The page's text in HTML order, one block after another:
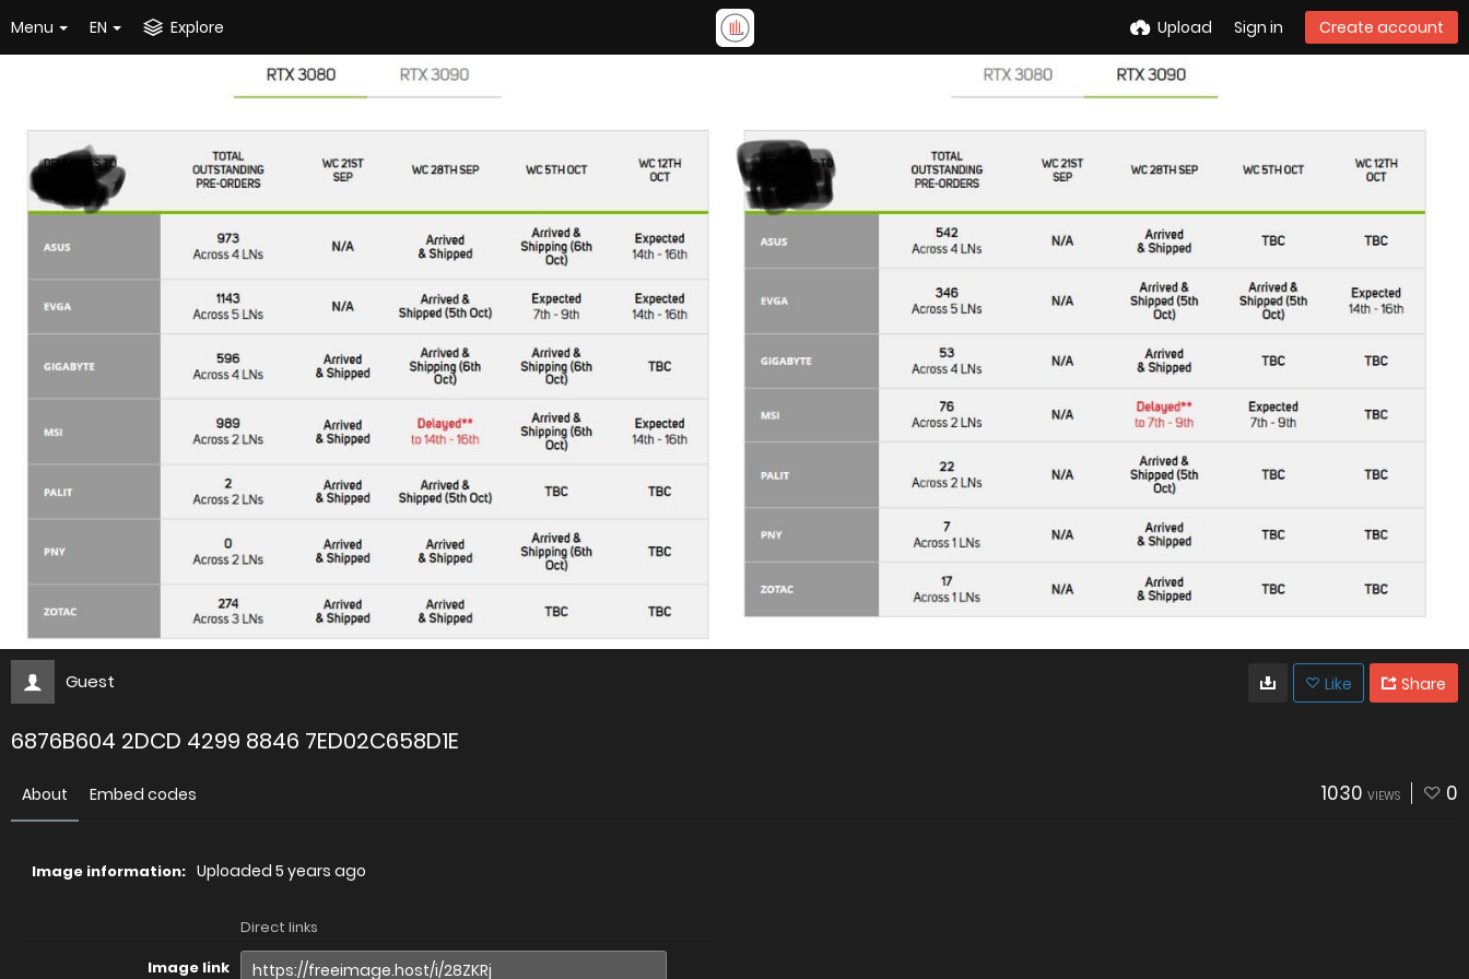
Menu EN Explore Upload Sign in Create account
Guest Like Share
6876B604 2DCD 4299 8846 7ED02C658D1E
About Embed codes 1030 VIEWS 0
Image information: Uploaded 5 years ago
Direct links
Image link